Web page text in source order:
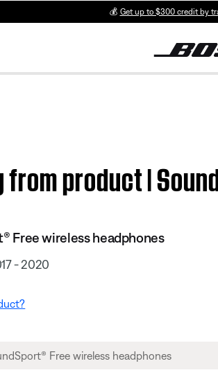
💰 Get up to $300 credit by
product |
Free wireless headphones
- 2020